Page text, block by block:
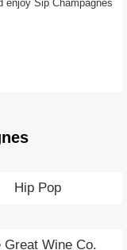
enjoy Sip Champagnes
Hip Pop
Great Wine Co.